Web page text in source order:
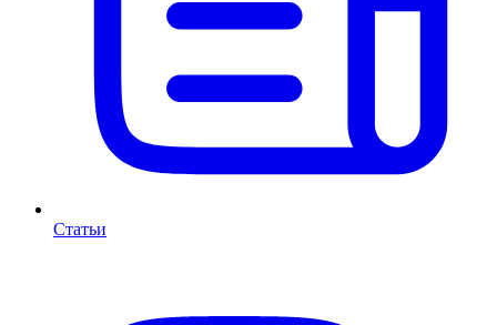
Статьи